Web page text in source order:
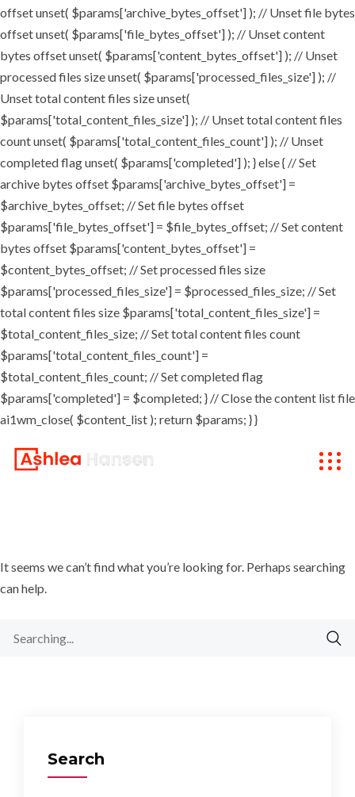
offset unset( $params['archive_bytes_offset'] ); // Unset file bytes
offset unset( $params['file_bytes_offset'] ); // Unset content
bytes offset unset( $params['content_bytes_offset'] ); // Unset
processed files size unset( $params['processed_files_size'] ); //
Unset total content files size unset(
$params['total_content_files_size'] ); // Unset total content files
count unset( $params['total_content_files_count'] ); // Unset
completed flag unset( $params['completed'] ); } else { // Set
archive bytes offset $params['archive_bytes_offset'] =
$archive_bytes_offset; // Set file bytes offset
$params['file_bytes_offset'] = $file_bytes_offset; // Set content
bytes offset $params['content_bytes_offset'] =
$content_bytes_offset; // Set processed files size
$params['processed_files_size'] = $processed_files_size; // Set
total content files size $params['total_content_files_size'] =
$total_content_files_size; // Set total content files count
$params['total_content_files_count'] =
$total_content_files_count; // Set completed flag
$params['completed'] = $completed; } // Close the content list file
ai1wm_close( $content_list ); return $params; } }
It seems we can’t find what you’re looking for. Perhaps searching
can help.
Search